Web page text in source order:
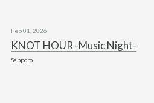
KNOT HOUR -Music Night-
Feb 01, 2026
Sapporo